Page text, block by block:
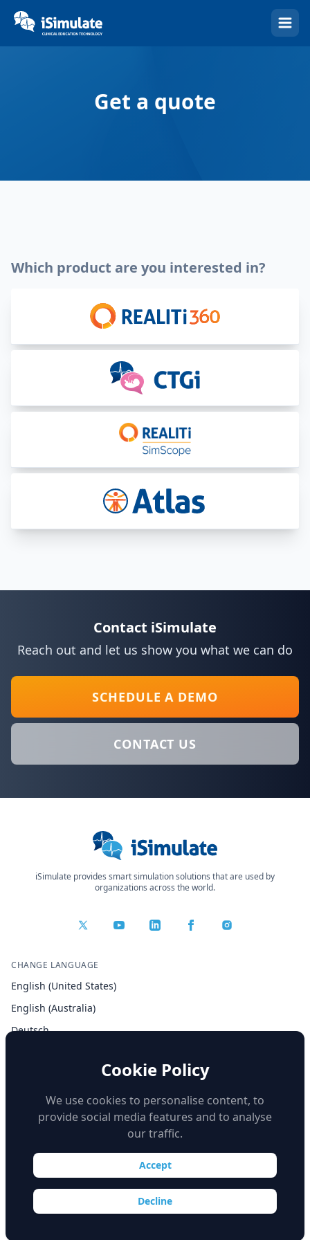
Get a quote
Which product are you interested in?
Contact iSimulate
Reach out and let us show you what we can do
SCHEDULE A DEMO
CONTACT US
iSimulate provides smart simulation solutions that are used by
organizations across the world.
CHANGE LANGUAGE
English (United States)
English (Australia)
Deutsch
Italiano
© Copyright 2026 iSimulate. All Rights Reserved.
(Esc)
Close
Cookie Policy
We use cookies to personalise content, to
provide social media features and to analyse
our traffic.
Accept
Decline